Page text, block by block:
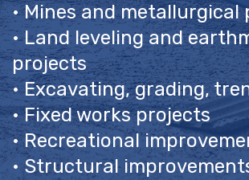
• Mines and metallurgical
• Land leveling and
projects
• Excavating, grading,
• Fixed works projects
• Recreational
• Structural